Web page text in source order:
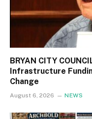
BRYAN CITY
Infrastructure
Change
August 6, 2026 NEWS